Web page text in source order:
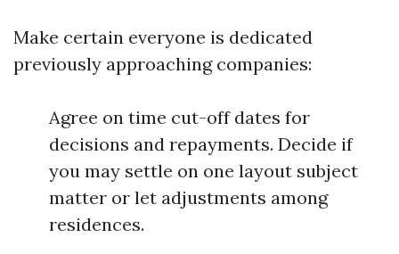
Make certain everyone is dedicated
previously approaching companies:
Agree on time cut-off dates for
decisions and repayments. Decide if
you may settle on one layout subject
matter or let adjustments among
residences.